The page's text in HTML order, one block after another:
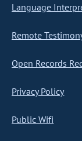
Language
Remote
Open Records
Privacy Policy
Public Wifi